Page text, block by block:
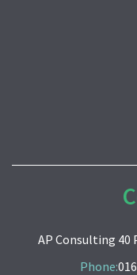
AP Consulting 40
Phone: